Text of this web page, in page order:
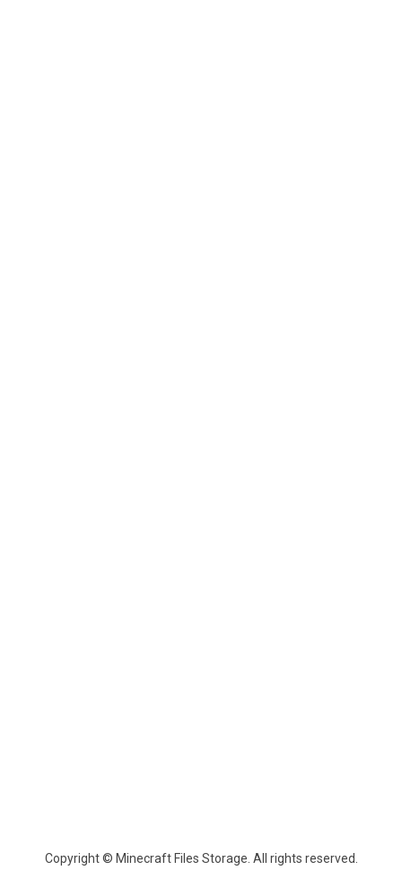
Copyright © Minecraft Files Storage. All rights reserved.